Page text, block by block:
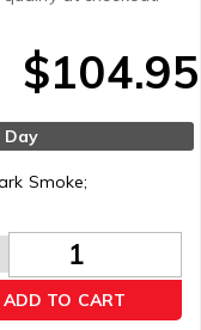
$104.95
Day
Smoke;
ADD TO CART